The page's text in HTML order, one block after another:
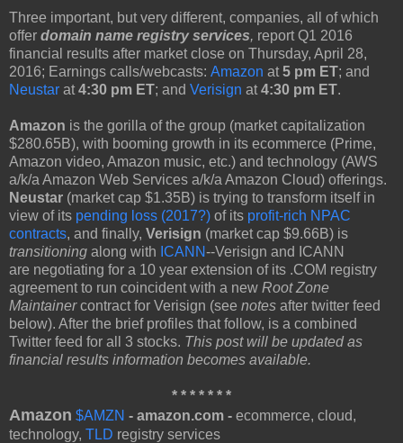
Three important, but very different, companies, all of which
offer domain name registry services, report Q1 2016
financial results after market close on Thursday, April 28,
2016; Earnings calls/webcasts: Amazon at 5 pm ET; and
Neustar at 4:30 pm ET; and Verisign at 4:30 pm ET.
Amazon is the gorilla of the group (market capitalization
$280.65B), with booming growth in its ecommerce (Prime,
Amazon video, Amazon music, etc.) and technology (AWS
a/k/a Amazon Web Services a/k/a Amazon Cloud) offerings.
Neustar (market cap $1.35B) is trying to transform itself in
view of its pending loss (2017?) of its profit-rich NPAC
contracts, and finally, Verisign (market cap $9.66B) is
transitioning along with ICANN--Verisign and ICANN
are negotiating for a 10 year extension of its .COM registry
agreement to run coincident with a new Root Zone
Maintainercontract for Verisign (see notes after twitter feed
below). After the brief profiles that follow, is a combined
Twitter feed for all 3 stocks. This post will be updated as
financial results information becomes available.
* * * * * * *
Amazon $AMZN - amazon.com - ecommerce, cloud,
technology, TLD registry services